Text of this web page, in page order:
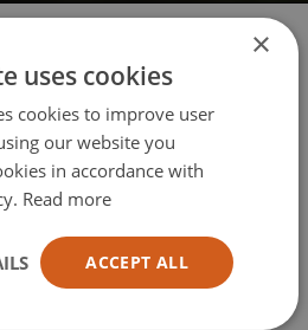
region/language
×
uses cookies
cookies to improve user
our website you
in accordance with
Read more
ACCEPT ALL